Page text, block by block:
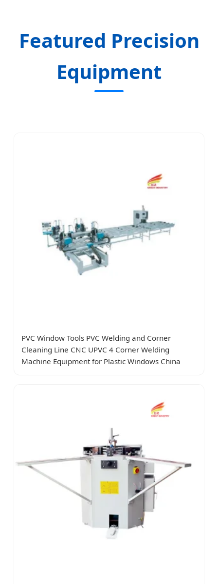
Featured Precision
Equipment
PVC Window Tools PVC Welding and Corner
Cleaning Line CNC UPVC 4 Corner Welding
Machine Equipment for Plastic Windows China